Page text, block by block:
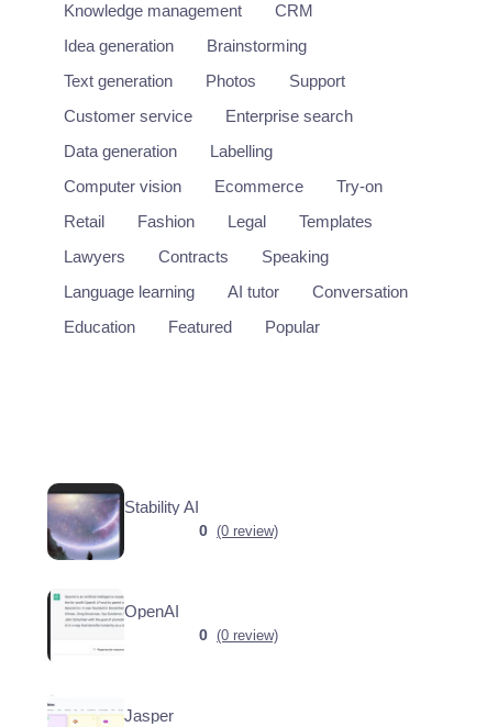
Knowledge management
CRM
Idea generation
Brainstorming
Text generation
Photos
Support
Customer service
Enterprise search
Data generation
Labelling
Computer vision
Ecommerce
Try-on
Retail
Fashion Legal
Templates
Lawyers
Contracts
Speaking
Language learning
AI tutor
Conversation
Education
Featured Popular
Stability AI
0 (0 review)
OpenAI
0 (0 review)
Jasper